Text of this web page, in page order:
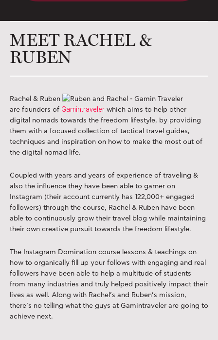
MEET RACHEL &
RUBEN
Rachel & Ruben
are founders of Gamintraveler which aims to help other
digital nomads towards the freedom lifestyle, by providing
them with a focused collection of tactical travel guides,
techniques and inspiration on how to make the most out of
the digital nomad life.
Coupled with years and years of experience of traveling &
also the influence they have been able to garner on
Instagram (their account currently has 122,000+ engaged
followers) through the course, Rachel & Ruben have been
able to continuously grow their travel blog while maintaining
their own creative pursuit towards the freedom lifestyle.
The Instagram Domination course lessons & teachings on
how to organically fill up your follows with engaging and real
followers have been able to help a multitude of students
from many industries and truly helped positively impact their
lives as well. Along with Rachel’s and Ruben’s mission,
there’s no telling what the guys at Gamintraveler are going to
achieve next.